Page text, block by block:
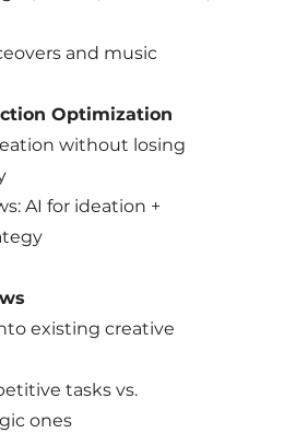
and music
Optimization
without losing
AI for ideation +
existing creative
tasks vs.
ones